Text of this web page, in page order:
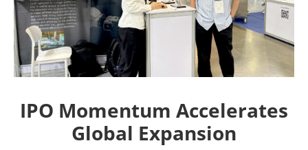
IPO Momentum Accelerates
Global Expansion